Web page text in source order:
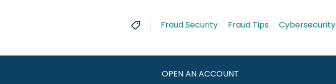
Fraud Security Fraud Tips Cybersecurity
OPEN AN ACCOUNT